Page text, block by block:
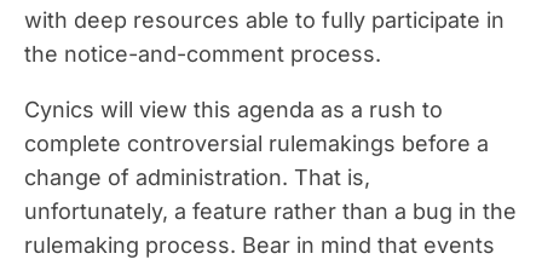
with deep resources able to fully participate in
the notice-and-comment process.
Cynics will view this agenda as a rush to
complete controversial rulemakings before a
change of administration. That is,
unfortunately, a feature rather than a bug in the
rulemaking process. Bear in mind that events